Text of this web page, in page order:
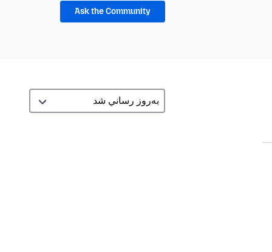
Ask the Community